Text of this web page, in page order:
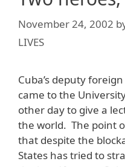
November 24, 2002
LIVES
Cuba’s deputy
came to the
other day to give a
the world. The point
that despite the
States has tried to